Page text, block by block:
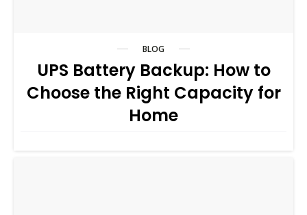
BLOG
UPS Battery Backup: How to
Choose the Right Capacity for
Home